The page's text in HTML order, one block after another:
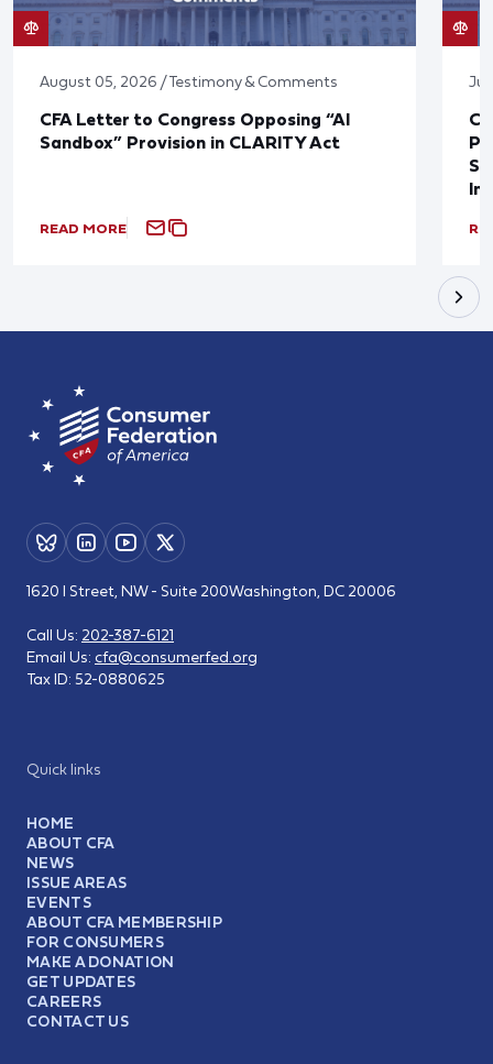
August 05, 2026 / Testimony & Comments
CFA Letter to Congress Opposing “AI
Sandbox” Provision in CLARITY Act
READ MORE
Quick links
HOME
ABOUT CFA
NEWS
ISSUE AREAS
EVENTS
ABOUT CFA MEMBERSHIP
FOR CONSUMERS
MAKE A DONATION
GET UPDATES
CAREERS
CONTACT US
1620 I Street, NW - Suite 200Washington, DC 20006
Call Us: 202-387-6121
Email Us: cfa@consumerfed.org
Tax ID: 52-0880625